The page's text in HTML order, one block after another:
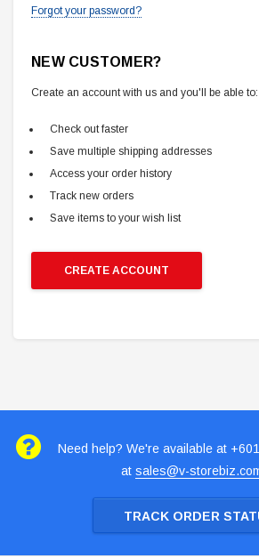
Forgot your password?
NEW CUSTOMER?
Create an account with us and you'll be able to:
Check out faster
Save multiple shipping addresses
Access your order history
Track new orders
Save items to your wish list
CREATE ACCOUNT
Need help? We're available at
at sales@v-
TRACK ORDER